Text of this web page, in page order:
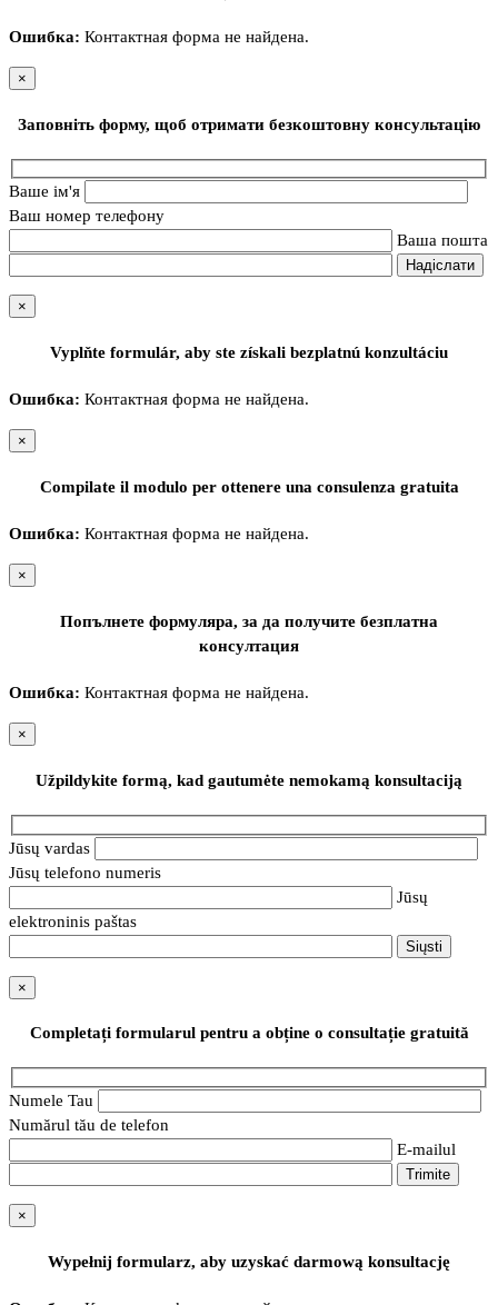
Ошибка: Контактная форма не найдена.
×
Заповніть форму, щоб отримати безкоштовну консультацію
Ваше ім'я
Ваш номер телефону
Ваша пошта
×
Vyplňte formulár, aby ste získali bezplatnú konzultáciu
Ошибка: Контактная форма не найдена.
×
Compilate il modulo per ottenere una consulenza gratuita
Ошибка: Контактная форма не найдена.
×
Попълнете формуляра, за да получите безплатна
консултация
Ошибка: Контактная форма не найдена.
×
Užpildykite formą, kad gautumėte nemokamą konsultaciją
Jūsų vardas
Jūsų telefono numeris
Jūsų
elektroninis paštas
×
Completați formularul pentru a obține o consultație gratuită
Numele Tau
Numărul tău de telefon
E-mailul
×
Wypełnij formularz, aby uzyskać darmową konsultację